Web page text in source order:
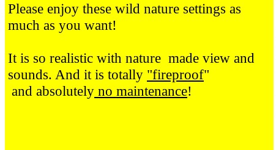
Please enjoy these wild nature settings as
much as you want!
It is so realistic with nature made view and
sounds. And it is totally "fireproof"
and absolutely no maintenance!